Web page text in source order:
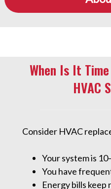
When Is It
HVAC
Consider HVAC
Your system is
You have
Energy bills keep